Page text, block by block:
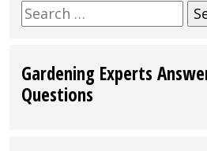
Search
for:
Gardening Experts
Questions